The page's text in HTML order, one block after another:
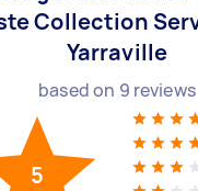
Collection
Yarraville
based on 9 reviews
5